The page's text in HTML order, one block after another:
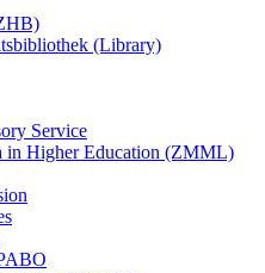
(Library)
Service
in Higher Education (ZMML)